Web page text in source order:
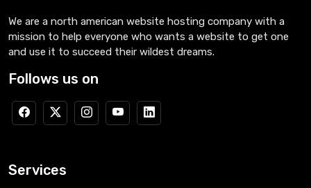
We are a north american website hosting company with a
mission to help everyone who wants a website to get one
and use it to succeed their wildest dreams.
Follows us on
Services